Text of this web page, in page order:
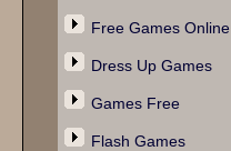
Free Games Online
Dress Up Games
Games Free
Flash Games